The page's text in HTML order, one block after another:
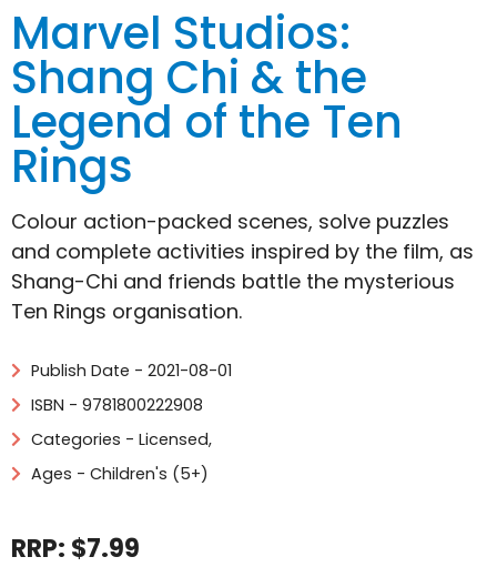
Marvel Studios:
Shang Chi & the
Legend of the Ten
Rings
Colour action-packed scenes, solve puzzles
and complete activities inspired by the film, as
Shang-Chi and friends battle the mysterious
Ten Rings organisation.
Publish Date - 2021-08-01
ISBN - 9781800222908
Categories - Licensed,
Ages - Children's (5+)
RRP: $7.99